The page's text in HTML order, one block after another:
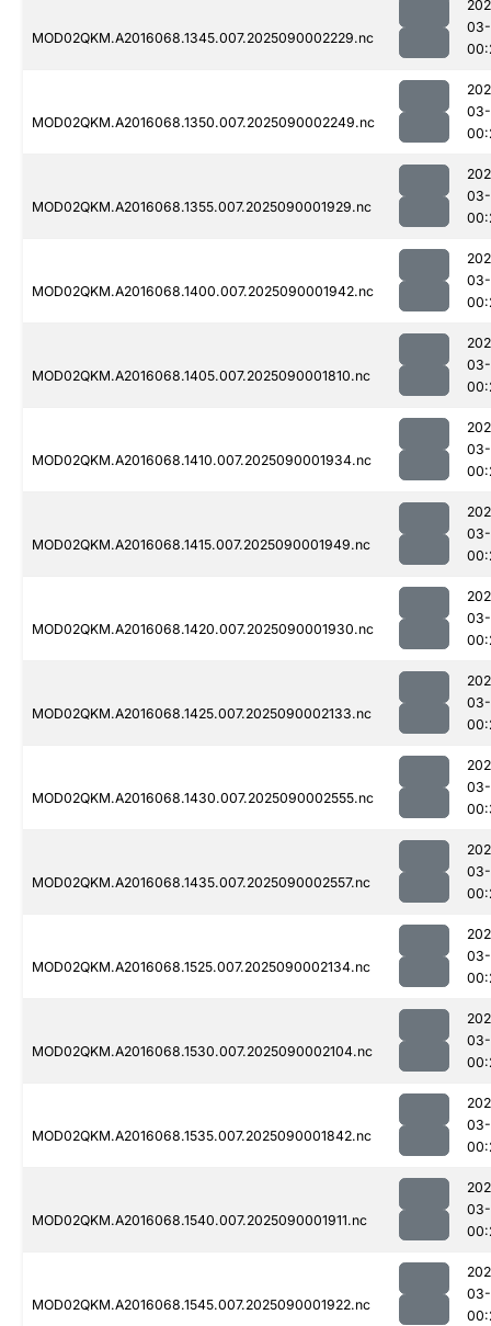
MOD02QKM.A2016068.1345.007.2025090002229.nc
MOD02QKM.A2016068.1350.007.2025090002249.nc
MOD02QKM.A2016068.1355.007.2025090001929.nc
MOD02QKM.A2016068.1400.007.2025090001942.nc
MOD02QKM.A2016068.1405.007.2025090001810.nc
MOD02QKM.A2016068.1410.007.2025090001934.nc
MOD02QKM.A2016068.1415.007.2025090001949.nc
MOD02QKM.A2016068.1420.007.2025090001930.nc
MOD02QKM.A2016068.1425.007.2025090002133.nc
MOD02QKM.A2016068.1430.007.2025090002555.nc
MOD02QKM.A2016068.1435.007.2025090002557.nc
MOD02QKM.A2016068.1525.007.2025090002134.nc
MOD02QKM.A2016068.1530.007.2025090002104.nc
MOD02QKM.A2016068.1535.007.2025090001842.nc
MOD02QKM.A2016068.1540.007.2025090001911.nc
MOD02QKM.A2016068.1545.007.2025090001922.nc